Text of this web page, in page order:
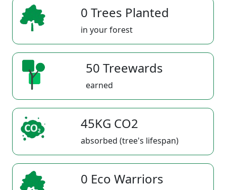
0 Trees Planted
in your forest
50 Treewards
earned
45KG CO2
absorbed (tree's lifespan)
0 Eco Warriors